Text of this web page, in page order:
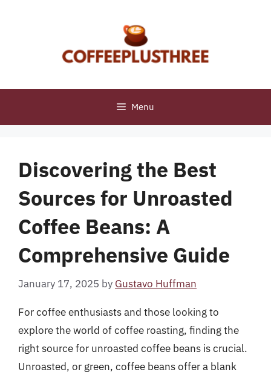
Menu
Discovering the Best
Sources for Unroasted
Coffee Beans: A
Comprehensive Guide
January 17, 2025 by Gustavo Huffman
For coffee enthusiasts and those looking to
explore the world of coffee roasting, finding the
right source for unroasted coffee beans is crucial.
Unroasted, or green, coffee beans offer a blank